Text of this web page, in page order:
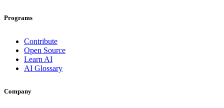
Programs
Contribute
Open Source
Learn AI
AI Glossary
Company